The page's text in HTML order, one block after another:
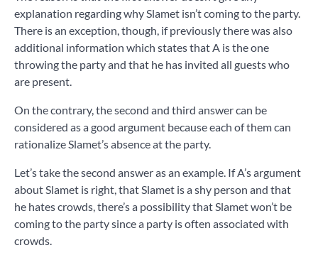
explanation regarding why Slamet isn’t coming to the party.
There is an exception, though, if previously there was also
additional information which states that A is the one
throwing the party and that he has invited all guests who
are present.
On the contrary, the second and third answer can be
considered as a good argument because each of them can
rationalize Slamet’s absence at the party.
Let’s take the second answer as an example. If A’s argument
about Slamet is right, that Slamet is a shy person and that
he hates crowds, there’s a possibility that Slamet won’t be
coming to the party since a party is often associated with
crowds.